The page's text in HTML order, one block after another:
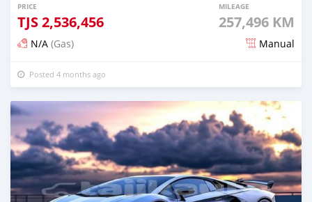
PRICE
TJS2,536,456
MILEAGE
257,496 KM
N/A (Gas) Manual
Posted 4 months ago